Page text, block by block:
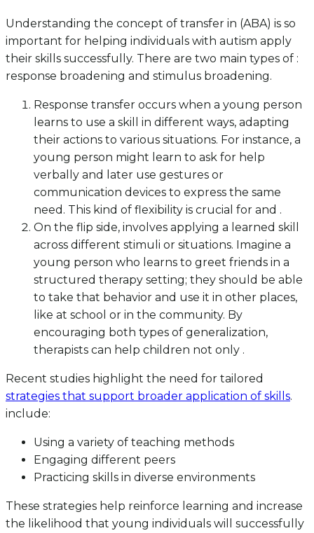
Understanding the concept of transfer in (ABA) is so
important for helping individuals with autism apply
their skills successfully. There are two main types of :
response broadening and stimulus broadening.
Response transfer occurs when a young person
learns to use a skill in different ways, adapting
their actions to various situations. For instance, a
young person might learn to ask for help
verbally and later use gestures or
communication devices to express the same
need. This kind of flexibility is crucial for and .
On the flip side, involves applying a learned skill
across different stimuli or situations. Imagine a
young person who learns to greet friends in a
structured therapy setting; they should be able
to take that behavior and use it in other places,
like at school or in the community. By
encouraging both types of generalization,
therapists can help children not only .
Recent studies highlight the need for tailored
strategies that support broader application of skills.
include:
Using a variety of teaching methods
Engaging different peers
Practicing skills in diverse environments
These strategies help reinforce learning and increase
the likelihood that young individuals will successfully